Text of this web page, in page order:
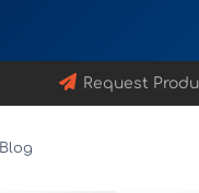
Request
Blog